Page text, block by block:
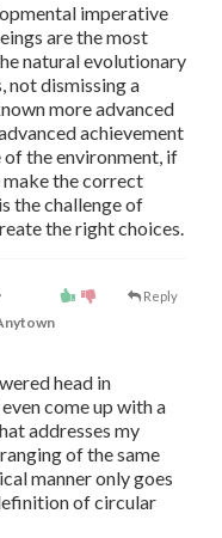
imperative
are the most
natural evolutionary
not dismissing a
more advanced
achievement
the environment, if
make the correct
the challenge of
the right choices.
Reply
head in
come up with a
addresses my
of the same
manner only goes
of circular